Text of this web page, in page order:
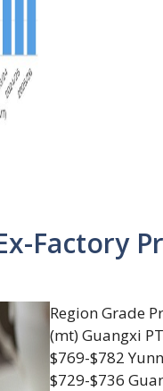
Factory
Region Grade
(mt) Guangxi
$769-$782
$729-$736